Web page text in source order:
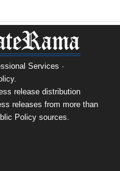
Services ·
release distribution
releases from more than
Policy sources.